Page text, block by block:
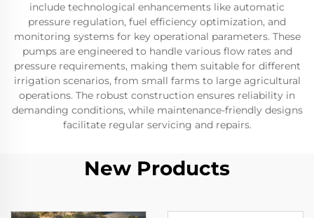
include technological enhancements like automatic
pressure regulation, fuel efficiency optimization, and
monitoring systems for key operational parameters. These
pumps are engineered to handle various flow rates and
pressure requirements, making them suitable for different
irrigation scenarios, from small farms to large agricultural
operations. The robust construction ensures reliability in
demanding conditions, while maintenance-friendly designs
facilitate regular servicing and repairs.
New Products